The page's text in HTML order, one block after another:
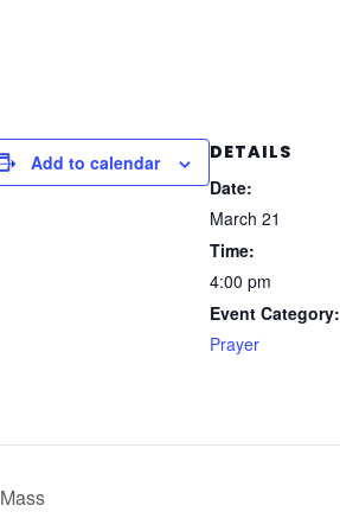
Add to calendar
DETAILS
Date:
March 21
Time:
4:00 pm
Event Category:
Prayer
Mass